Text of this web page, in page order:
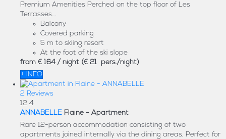
Premium Amenities Perched on the top floor of Les
Terrasses...
Balcony
Covered parking
5 m to skiing resort
At the foot of the ski slope
from € 164 / night (€ 21 pers./night)
+ INFO
2 Reviews
12 4
ANNABELLE Flaine - Apartment
Rare 12-person accommodation consisting of two
apartments joined internally via the dining areas. Perfect for